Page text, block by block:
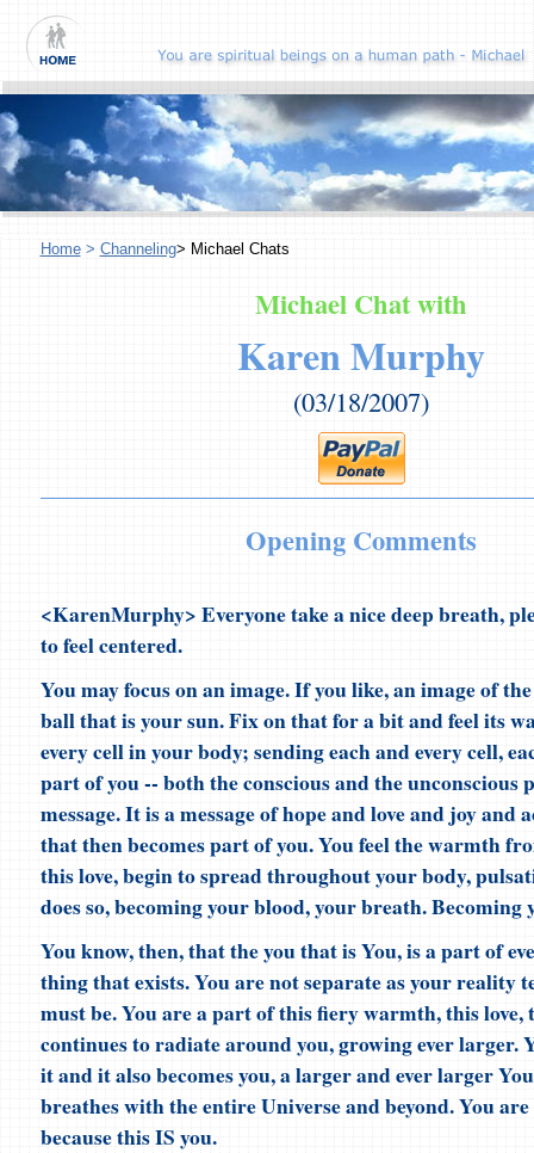
Home> Channeling> Michael Chats
Michael Chat with
Karen Murphy
(03/18/2007)
Opening Comments
<KarenMurphy> Everyone take a nice deep breath,
to feel centered.
You may focus on an image. If you like, an image of
ball that is your sun. Fix on that for a bit and feel its
every cell in your body; sending each and every cell,
part of you -- both the conscious and the unconscious
message. It is a message of hope and love and joy and
that then becomes part of you. You feel the warmth
this love, begin to spread throughout your body,
does so, becoming your blood, your breath. Becoming
You know, then, that the you that is You, is a part of
thing that exists. You are not separate as your reality
must be. You are a part of this fiery warmth, this love,
continues to radiate around you, growing ever larger.
it and it also becomes you, a larger and ever larger
breathes with the entire Universe and beyond. You
because this IS you.